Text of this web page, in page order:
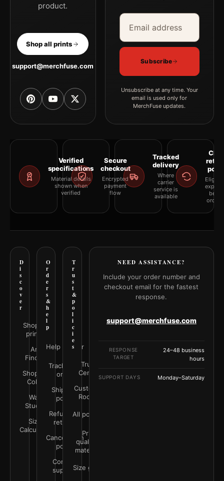
product.
Shop all prints
support@merchfuse.com
Email address
Company
Subscribe
Unsubscribe at any time. Your
email is used only for
MerchFuse updates.
Verified
specifications
Material details
shown when
verified
Secure
checkout
Encrypted
payment
flow
Tracked
delivery
Where
carrier
service is
available
D
i
s
c
o
v
e
r
Shop all
prints
Art
Finder
Shop by
Color
Wall
Studio
Size
Calculator
O
r
d
e
r
s
&
h
e
l
p
Help Center
Track your
order
Shipping
policy
Refunds &
returns
Cancellation
policy
Contact
support
T
r
u
s
t
&
p
o
l
i
c
i
e
s
Trust
Center
Customer
Rooms
All policies
Print
quality &
materials
Size guide
NEED ASSISTANCE?
Include your order number and
checkout email for the fastest
response.
support@merchfuse.com
RESPONSE
TARGET
24–48 business
hours
SUPPORT DAYS Monday–Saturday